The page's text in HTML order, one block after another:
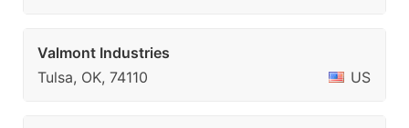
Valmont Industries
Tulsa, OK, 74110
US